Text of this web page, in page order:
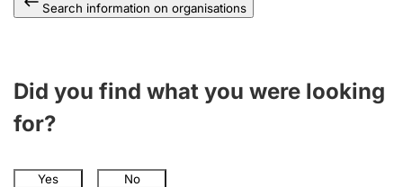
Search information on organisations
Did you find what you were looking
for?
Yes No